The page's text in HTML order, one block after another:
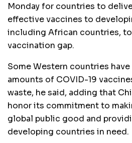
Monday for countries to
effective vaccines to
including African countries,
vaccination gap.
Some Western countries
amounts of COVID-19
waste, he said, adding that
honor its commitment to
global public good and
developing countries in need.